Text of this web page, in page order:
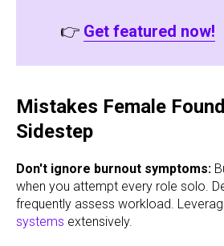
👉 Get featured now!
Mistakes Female
Sidestep
Don't ignore burnout symptoms:
when you attempt every role solo.
frequently assess workload.
systems extensively.